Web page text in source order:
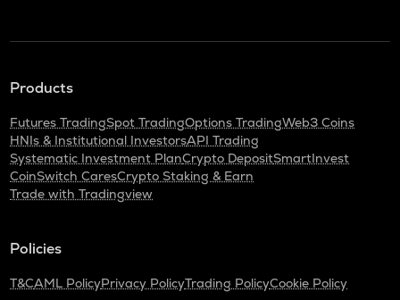
Products
Futures TradingSpot TradingOptions TradingWeb3 Coins
HNIs & Institutional InvestorsAPI Trading
Systematic Investment PlanCrypto DepositSmartInvest
CoinSwitch CaresCrypto Staking & Earn
Trade with Tradingview
Policies
T&CAML PolicyPrivacy PolicyTrading PolicyCookie Policy